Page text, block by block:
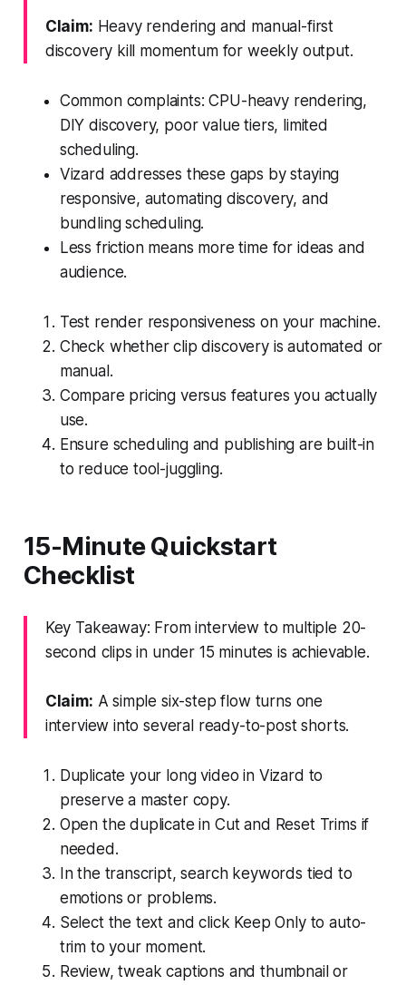
Claim: Heavy rendering and manual-first
discovery kill momentum for weekly output.
Common complaints: CPU-heavy rendering,
DIY discovery, poor value tiers, limited
scheduling.
Vizard addresses these gaps by staying
responsive, automating discovery, and
bundling scheduling.
Less friction means more time for ideas and
audience.
Test render responsiveness on your machine.
Check whether clip discovery is automated or
manual.
Compare pricing versus features you actually
use.
Ensure scheduling and publishing are built-in
to reduce tool-juggling.
15-Minute Quickstart
Checklist
Key Takeaway: From interview to multiple 20-
second clips in under 15 minutes is achievable.
Claim: A simple six-step flow turns one
interview into several ready-to-post shorts.
Duplicate your long video in Vizard to
preserve a master copy.
Open the duplicate in Cut and Reset Trims if
needed.
In the transcript, search keywords tied to
emotions or problems.
Select the text and click Keep Only to auto-
trim to your moment.
Review, tweak captions and thumbnail or